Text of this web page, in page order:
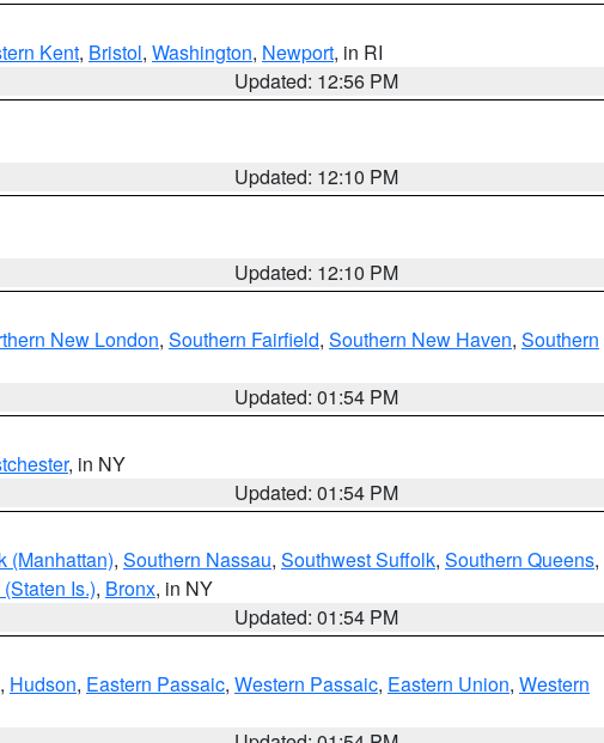
Kent, Bristol, Washington, Newport, in RI
Updated: 12:56 PM
Updated: 12:10 PM
Updated: 12:10 PM
New London, Southern Fairfield, Southern New Haven, Southern
Updated: 01:54 PM
, in NY
Updated: 01:54 PM
(Manhattan), Southern Nassau, Southwest Suffolk, Southern Queens,
Is.), Bronx, in NY
Updated: 01:54 PM
, Hudson, Eastern Passaic, Western Passaic, Eastern Union, Western